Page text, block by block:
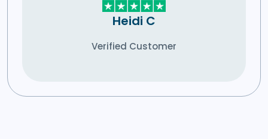
Heidi C
Verified Customer